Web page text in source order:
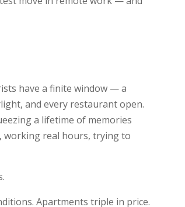
have a finite window — a
and every restaurant open.
a lifetime of memories
working real hours, trying to
Apartments triple in price.